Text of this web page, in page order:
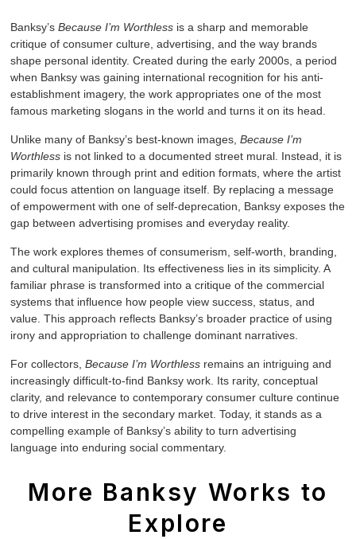
Banksy’sBecause I’m Worthless is a sharp and memorable
critique of consumer culture, advertising, and the way brands
shape personal identity. Created during the early 2000s, a period
when Banksy was gaining international recognition for his anti-
establishment imagery, the work appropriates one of the most
famous marketing slogans in the world and turns it on its head.
Unlike many of Banksy’s best-known images,Because I’m
Worthless is not linked to a documented street mural. Instead, it is
primarily known through print and edition formats, where the artist
could focus attention on language itself. By replacing a message
of empowerment with one of self-deprecation, Banksy exposes the
gap between advertising promises and everyday reality.
The work explores themes of consumerism, self-worth, branding,
and cultural manipulation. Its effectiveness lies in its simplicity. A
familiar phrase is transformed into a critique of the commercial
systems that influence how people view success, status, and
value. This approach reflects Banksy’s broader practice of using
irony and appropriation to challenge dominant narratives.
For collectors,Because I’m Worthless remains an intriguing and
increasingly difficult-to-find Banksy work. Its rarity, conceptual
clarity, and relevance to contemporary consumer culture continue
to drive interest in the secondary market. Today, it stands as a
compelling example of Banksy’s ability to turn advertising
language into enduring social commentary.
More Banksy Works to
Explore